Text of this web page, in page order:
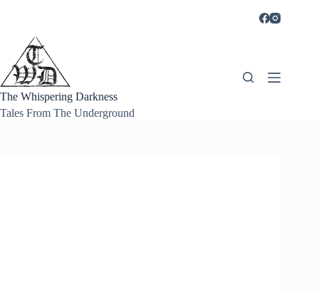
The Whispering Darkness
Tales From The Underground